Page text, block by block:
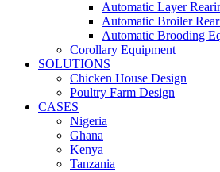
Automatic Layer
Automatic Broiler
Automatic Brooding
Corollary Equipment
SOLUTIONS
Chicken House Design
Poultry Farm Design
CASES
Nigeria
Ghana
Kenya
Tanzania